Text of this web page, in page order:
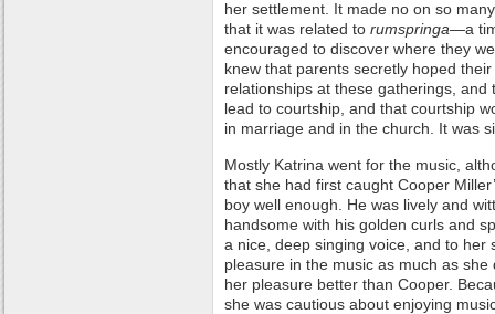
her settlement. It made no on so
that it was related to rumspringa—a
encouraged to discover where they
knew that parents secretly hoped
relationships at these gatherings,
lead to courtship, and that courtship
in marriage and in the church. It was
Mostly Katrina went for the music,
that she had first caught Cooper
boy well enough. He was lively and
handsome with his golden curls and
a nice, deep singing voice, and to her
pleasure in the music as much as
her pleasure better than Cooper.
she was cautious about enjoying